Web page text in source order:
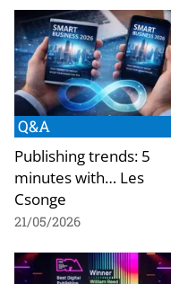
Q&A
Publishing trends: 5
minutes with… Les
Csonge
21/05/2026